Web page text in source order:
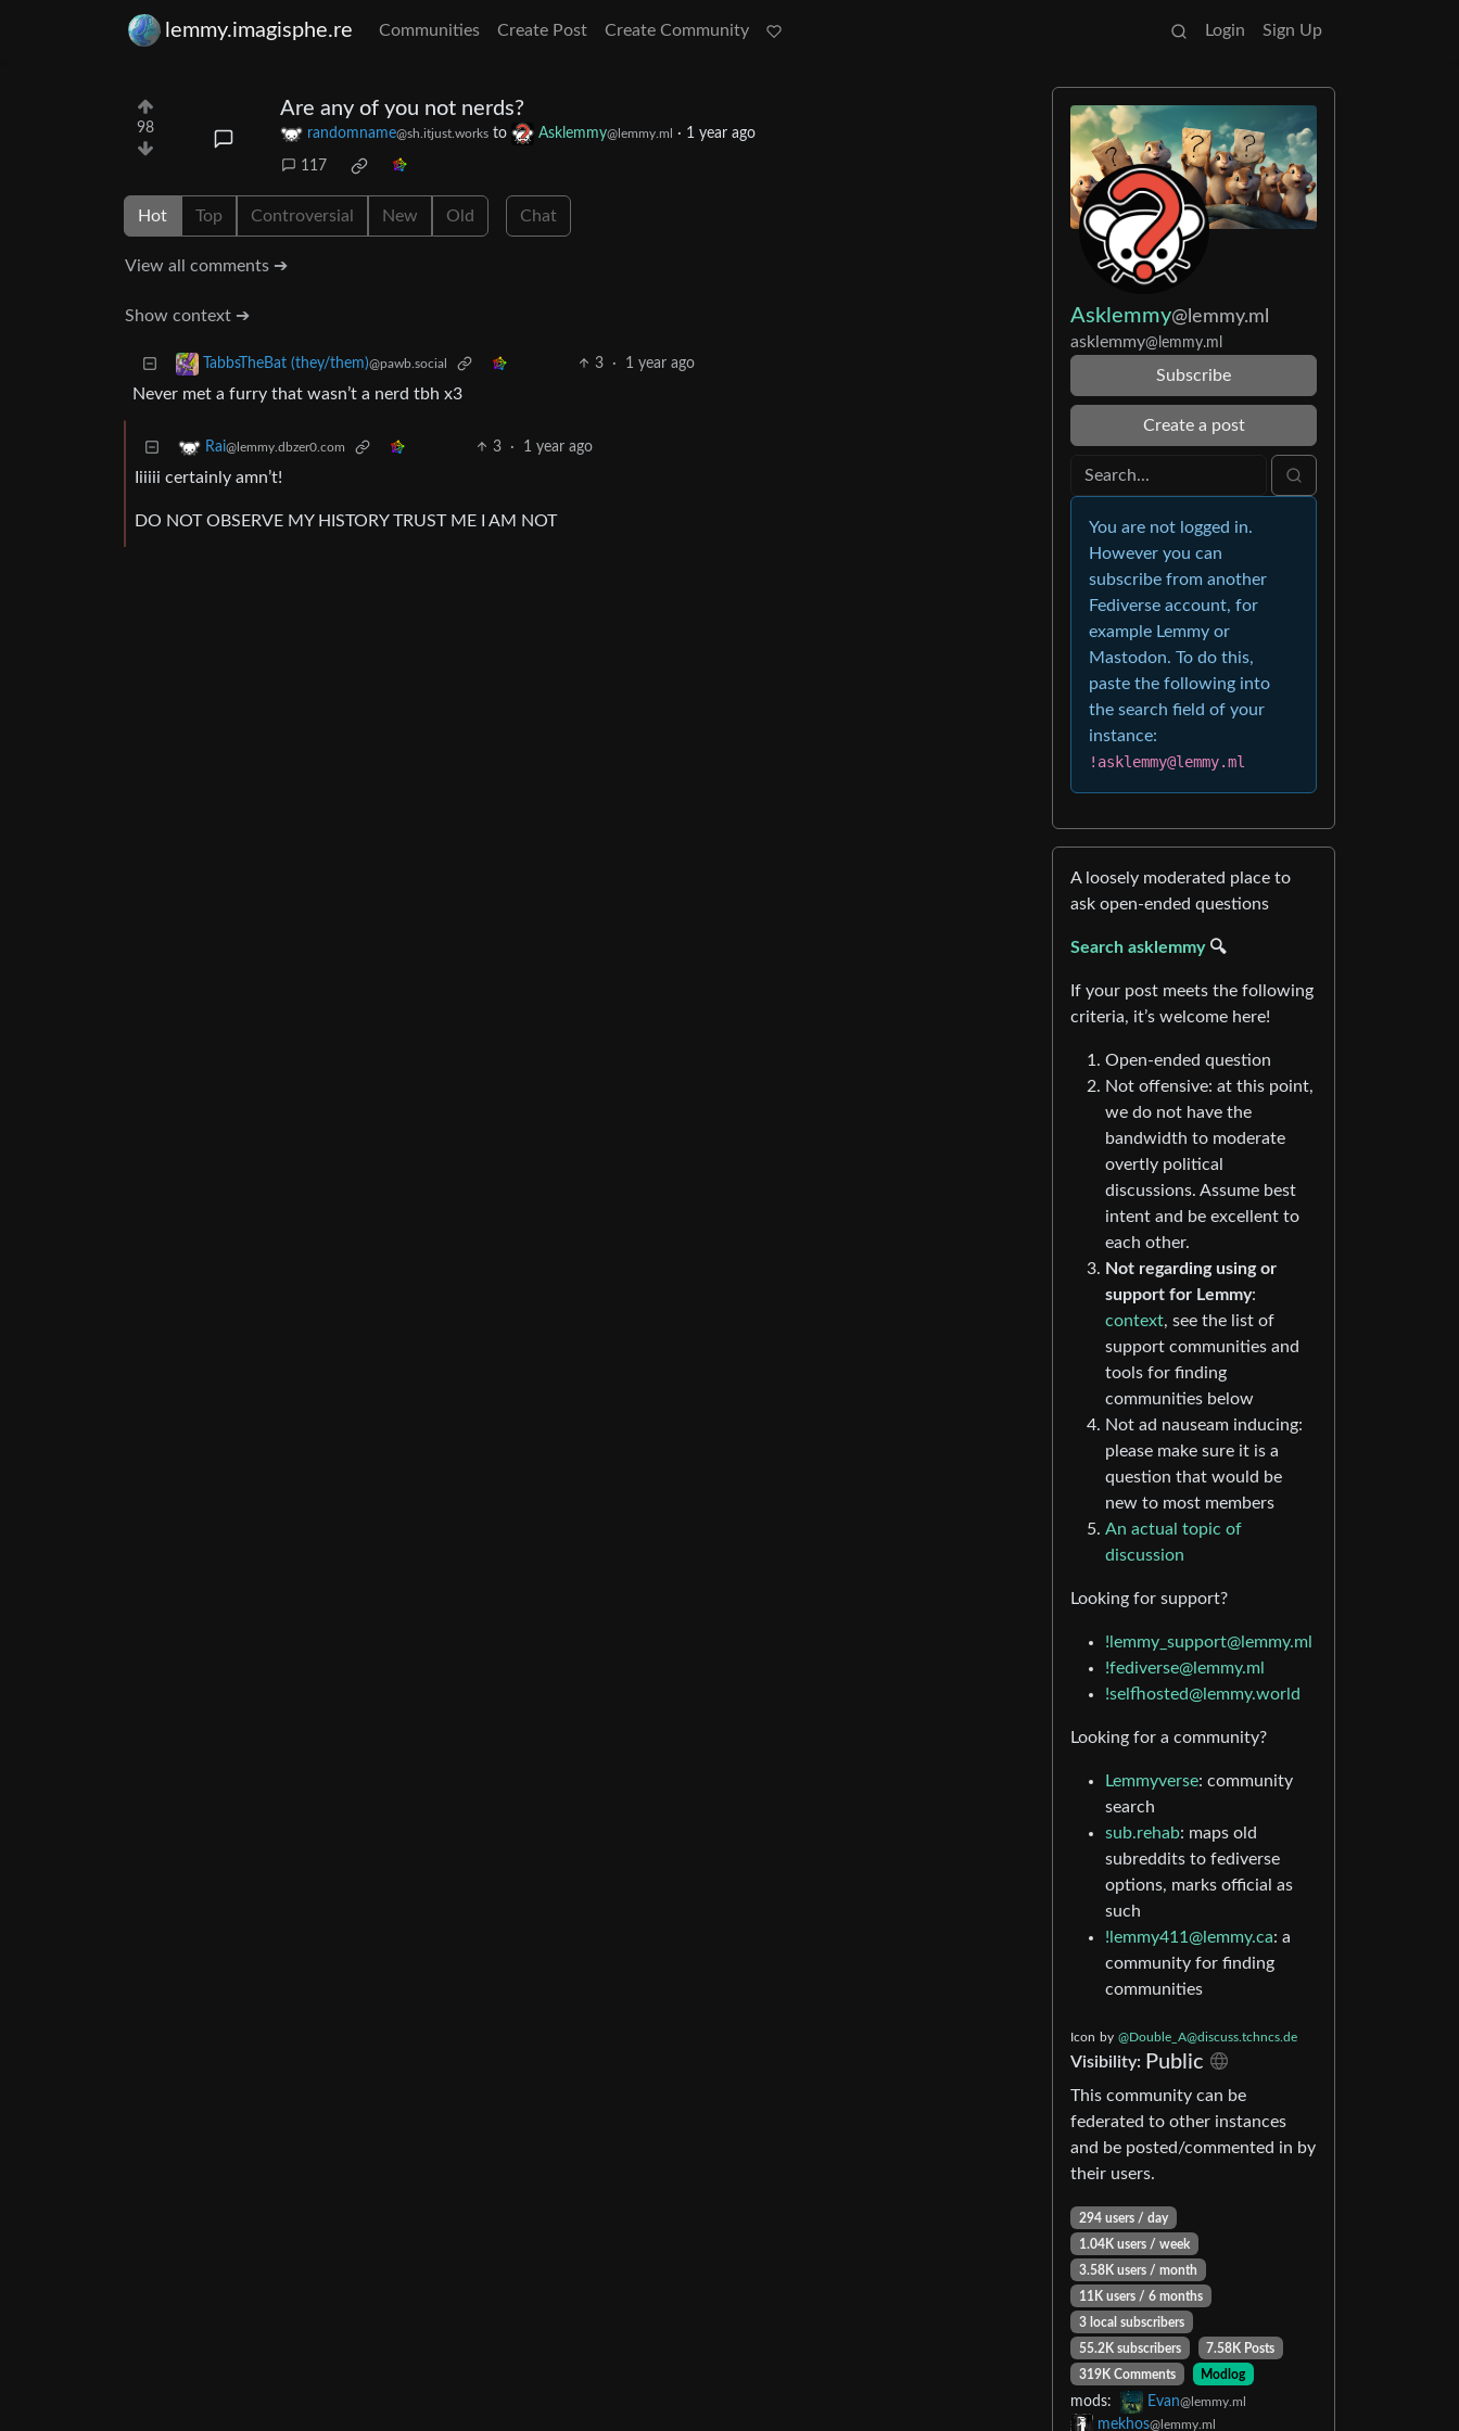
lemmy.imagisphe.re Communities Create Post Create Community Login Sign Up
98
Are any of you not nerds?
randomname@sh.itjust.works to Asklemmy@lemmy.ml · 1 year ago
117
Hot Top Controversial New Old Chat
View all comments ➔
Show context ➔
TabbsTheBat (they/them)@pawb.social 3 · 1 year ago
Never met a furry that wasn’t a nerd tbh x3
Rai@lemmy.dbzer0.com 3 · 1 year ago
Iiiiii certainly amn’t!
DO NOT OBSERVE MY HISTORY TRUST ME I AM NOT
Asklemmy@lemmy.ml
asklemmy@lemmy.ml
Subscribe
Create a post
You are not logged in.
However you can
subscribe from another
Fediverse account, for
example Lemmy or
Mastodon. To do this,
paste the following into
the search field of your
instance:
!asklemmy@lemmy.ml
A loosely moderated place to
ask open-ended questions
Search asklemmy🔍
If your post meets the following
criteria, it’s welcome here!
Open-ended question
Not offensive: at this point,
we do not have the
bandwidth to moderate
overtly political
discussions. Assume best
intent and be excellent to
each other.
Not regarding using or
support for Lemmy:
context, see the list of
support communities and
tools for finding
communities below
Not ad nauseam inducing:
please make sure it is a
question that would be
new to most members
An actual topic of
discussion
Looking for support?
!lemmy_support@lemmy.ml
!fediverse@lemmy.ml
!selfhosted@lemmy.world
Looking for a community?
Lemmyverse: community
search
sub.rehab: maps old
subreddits to fediverse
options, marks official as
such
!lemmy411@lemmy.ca: a
community for finding
communities
Icon by @Double_A@discuss.tchncs.de
Visibility: Public
This community can be
federated to other instances
and be posted/commented in by
their users.
294 users / day
1.04K users / week
3.58K users / month
11K users / 6 months
3 local subscribers
55.2K subscribers
7.58K Posts
319K Comments
Modlog
mods: Evan@lemmy.ml
mekhos@lemmy.ml